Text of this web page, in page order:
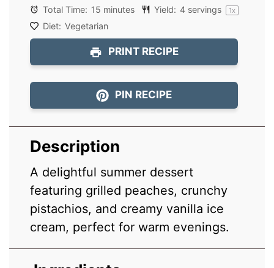
Total Time: 15 minutes Yield: 4 servings 1x
Diet: Vegetarian
PRINT RECIPE
PIN RECIPE
Description
A delightful summer dessert
featuring grilled peaches, crunchy
pistachios, and creamy vanilla ice
cream, perfect for warm evenings.